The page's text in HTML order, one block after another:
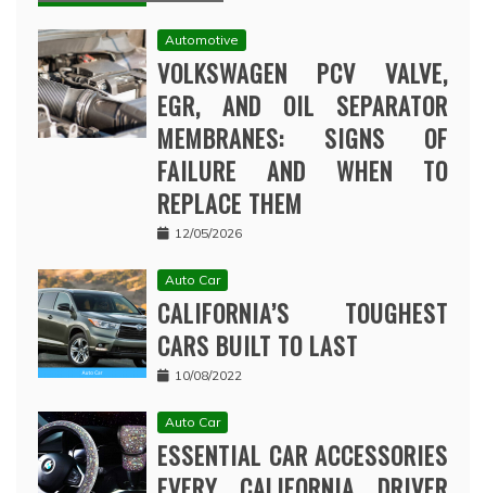
Automotive
VOLKSWAGEN PCV VALVE,
EGR, AND OIL SEPARATOR
MEMBRANES: SIGNS OF
FAILURE AND WHEN TO
REPLACE THEM
12/05/2026
Auto Car
CALIFORNIA’S TOUGHEST
CARS BUILT TO LAST
10/08/2022
Auto Car
ESSENTIAL CAR ACCESSORIES